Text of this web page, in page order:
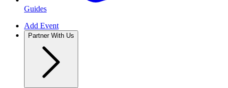
Guides
Add Event
Partner With Us